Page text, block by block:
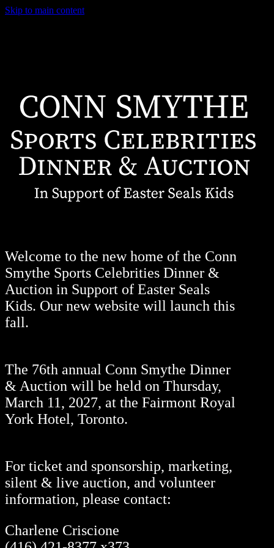
Skip to main content
Welcome to the new home of the Conn
Smythe Sports Celebrities Dinner &
Auction in Support of Easter Seals
Kids. Our new website will launch this
fall.
The 76th annual Conn Smythe Dinner
& Auction will be held on Thursday,
March 11, 2027, at the Fairmont Royal
York Hotel, Toronto.
For ticket and sponsorship, marketing,
silent & live auction, and volunteer
information, please contact:
Charlene Criscione